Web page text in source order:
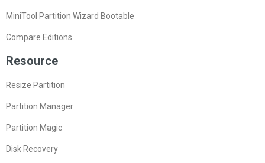
MiniTool Partition Wizard Bootable
Compare Editions
Resource
Resize Partition
Partition Manager
Partition Magic
Disk Recovery